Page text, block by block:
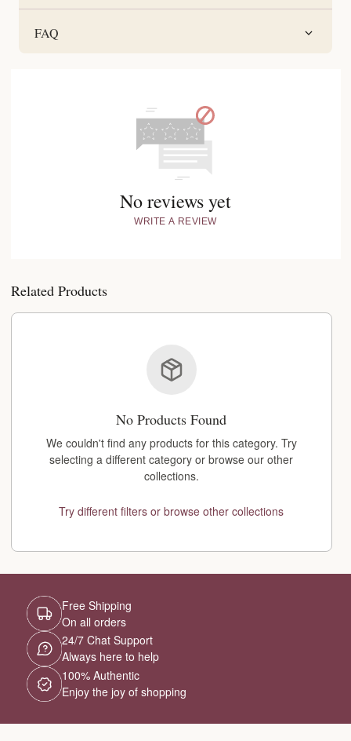
FAQ
No reviews yet
WRITE A REVIEW
Related Products
No Products Found
We couldn't find any products for this category. Try
selecting a different category or browse our other
collections.
Try different filters or browse other collections
Free Shipping
On all orders
24/7 Chat Support
Always here to help
100% Authentic
Enjoy the joy of shopping